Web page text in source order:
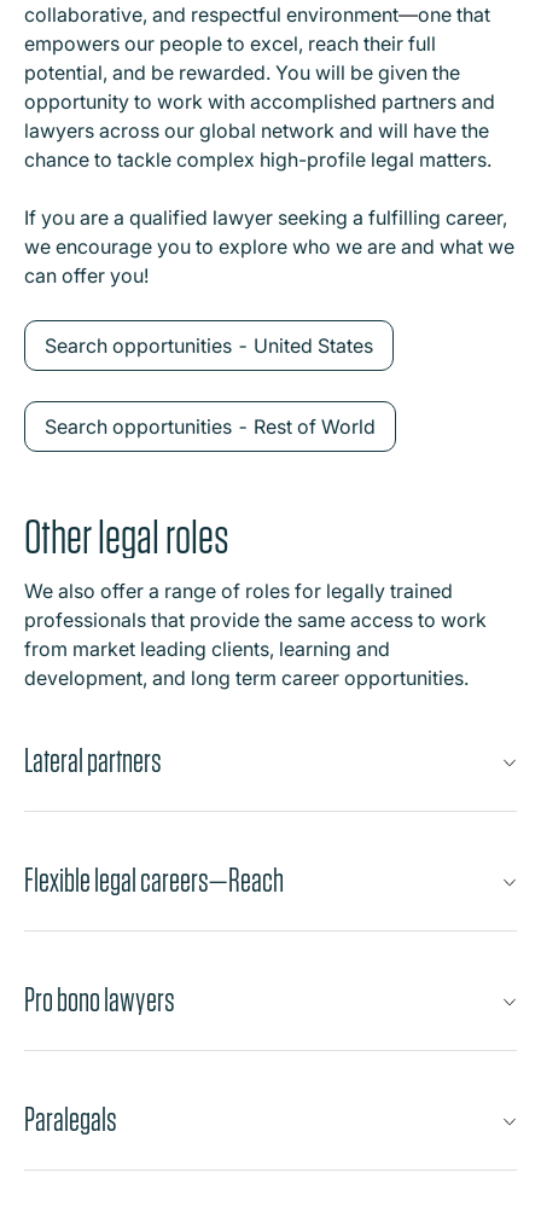
collaborative, and respectful environment—one that
empowers our people to excel, reach their full
potential, and be rewarded. You will be given the
opportunity to work with accomplished partners and
lawyers across our global network and will have the
chance to tackle complex high-profile legal matters.
If you are a qualified lawyer seeking a fulfilling career,
we encourage you to explore who we are and what we
can offer you!
Search opportunities - United States
Search opportunities - Rest of World
Other legal roles
We also offer a range of roles for legally trained
professionals that provide the same access to work
from market leading clients, learning and
development, and long term career opportunities.
Lateral partners
Flexible legal careers—Reach
Pro bono lawyers
Paralegals